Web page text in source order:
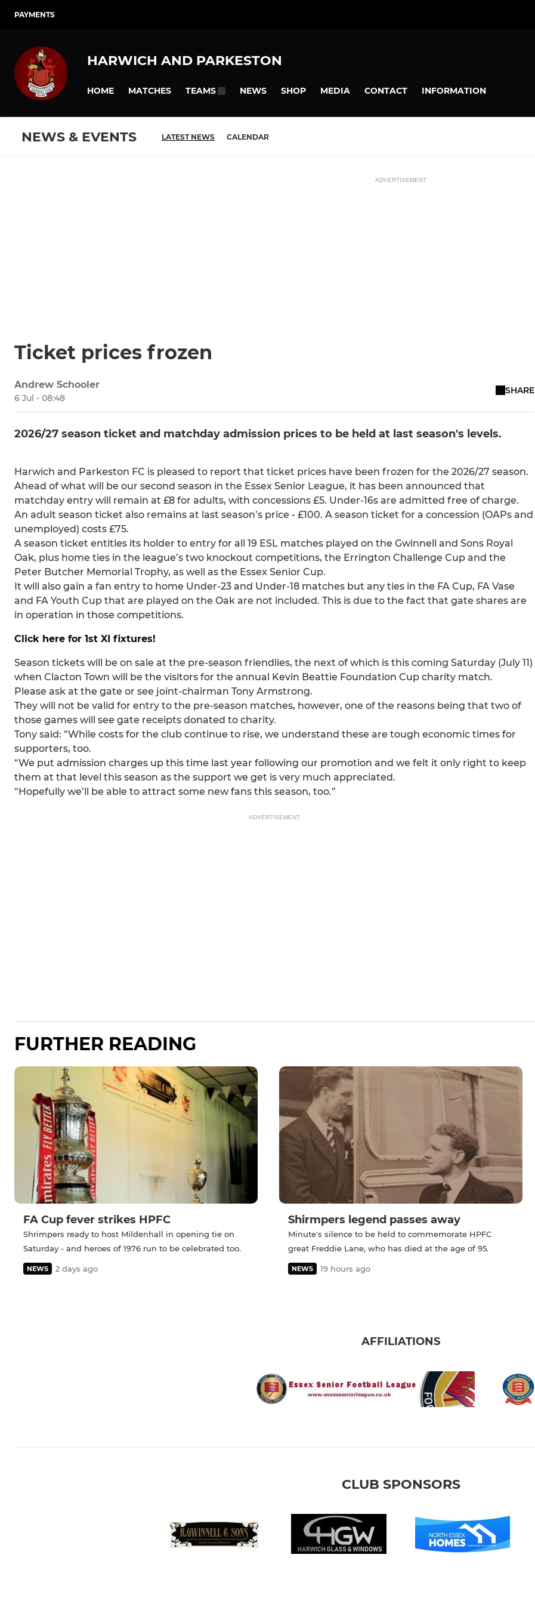
PAYMENTS
HARWICH AND PARKESTON
HOME MATCHES TEAMS NEWS SHOP MEDIA CONTACT INFORMATION
NEWS & EVENTS LATEST NEWS CALENDAR
ADVERTISEMENT
Ticket prices frozen
Andrew Schooler
6 Jul - 08:48
SHARE
2026/27 season ticket and matchday admission prices to be held at last season's levels.
Harwich and Parkeston FC is pleased to report that ticket prices have been frozen for the 2026/27 season.
Ahead of what will be our second season in the Essex Senior League, it has been announced that
matchday entry will remain at £8 for adults, with concessions £5. Under-16s are admitted free of charge.
An adult season ticket also remains at last season’s price - £100. A season ticket for a concession (OAPs and
unemployed) costs £75.
A season ticket entitles its holder to entry for all 19 ESL matches played on the Gwinnell and Sons Royal
Oak, plus home ties in the league’s two knockout competitions, the Errington Challenge Cup and the
Peter Butcher Memorial Trophy, as well as the Essex Senior Cup.
It will also gain a fan entry to home Under-23 and Under-18 matches but any ties in the FA Cup, FA Vase
and FA Youth Cup that are played on the Oak are not included. This is due to the fact that gate shares are
in operation in those competitions.
Click here for 1st XI fixtures!
Season tickets will be on sale at the pre-season friendlies, the next of which is this coming Saturday (July 11)
when Clacton Town will be the visitors for the annual Kevin Beattie Foundation Cup charity match.
Please ask at the gate or see joint-chairman Tony Armstrong.
They will not be valid for entry to the pre-season matches, however, one of the reasons being that two of
those games will see gate receipts donated to charity.
Tony said: “While costs for the club continue to rise, we understand these are tough economic times for
supporters, too.
“We put admission charges up this time last year following our promotion and we felt it only right to keep
them at that level this season as the support we get is very much appreciated.
“Hopefully we’ll be able to attract some new fans this season, too.”
ADVERTISEMENT
FURTHER READING
FA Cup fever strikes HPFC
Shrimpers ready to host Mildenhall in opening tie on
Saturday - and heroes of 1976 run to be celebrated too.
NEWS 2 days ago
Shirmpers legend passes away
Minute's silence to be held to commemorate HPFC
great Freddie Lane, who has died at the age of 95.
NEWS 19 hours ago
AFFILIATIONS
CLUB SPONSORS